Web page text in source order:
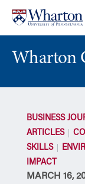
content
main
menu
Wharton
BUSINESS
ARTICLES
SKILLS
IMPACT
MARCH 16,